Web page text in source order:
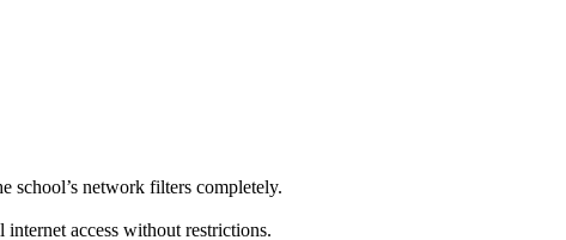
school’s network filters completely.
access without restrictions.